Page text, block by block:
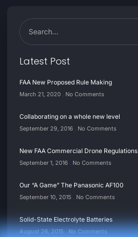
Latest Post
FAA New Proposed Rule Making
March 21, 2020 No Comments
Collaborating on a whole new level
September 29, 2016 No Comments
New FAA Commercial Drone Regulations
September 1, 2016 No Comments
Our “A Game” The Panasonic AF100
September 10, 2015 No Comments
Solid-State Electrolyte Batteries
August 26, 2015 No Comments